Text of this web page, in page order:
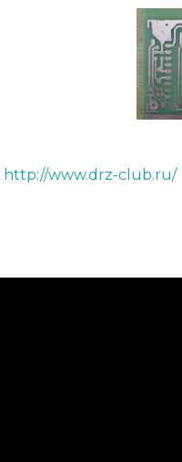
http://www.drz-club.ru/